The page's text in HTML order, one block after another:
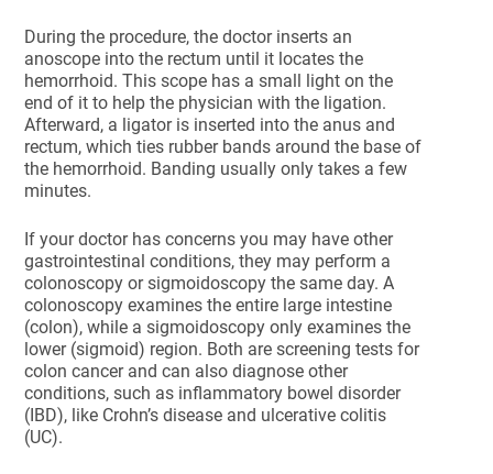
During the procedure, the doctor inserts an
anoscope into the rectum until it locates the
hemorrhoid. This scope has a small light on the
end of it to help the physician with the ligation.
Afterward, a ligator is inserted into the anus and
rectum, which ties rubber bands around the base of
the hemorrhoid. Banding usually only takes a few
minutes.
If your doctor has concerns you may have other
gastrointestinal conditions, they may perform a
colonoscopy or sigmoidoscopy the same day. A
colonoscopy examines the entire large intestine
(colon), while a sigmoidoscopy only examines the
lower (sigmoid) region. Both are screening tests for
colon cancer and can also diagnose other
conditions, such as inflammatory bowel disorder
(IBD), like Crohn’s disease and ulcerative colitis
(UC).